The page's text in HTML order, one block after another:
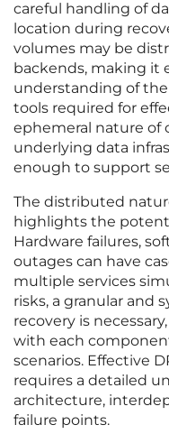
careful handling of
location during
volumes may be
backends, making it
understanding of
tools required for
ephemeral nature of
underlying data
enough to support
The distributed
highlights the
Hardware failures,
outages can have
multiple services
risks, a granular and
recovery is
with each
scenarios. Effective
requires a detailed
architecture,
failure points.